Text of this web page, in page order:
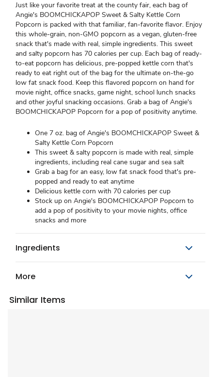
Just like your favorite treat at the county fair, each bag of
Angie's BOOMCHICKAPOP Sweet & Salty Kettle Corn
Popcorn is packed with that familiar, fan-favorite flavor. Enjoy
this whole-grain, non-GMO popcorn as a vegan, gluten-free
snack that's made with real, simple ingredients. This sweet
and salty popcorn has 70 calories per cup. Each bag of ready-
to-eat popcorn has delicious, pre-popped kettle corn that's
ready to eat right out of the bag for the ultimate on-the-go
low fat snack food. Keep this flavored popcorn on hand for
movie night, office snacks, game night, school lunch snacks
and other joyful snacking occasions. Grab a bag of Angie's
BOOMCHICKAPOP Popcorn for a pop of positivity anytime.
One 7 oz. bag of Angie's BOOMCHICKAPOP Sweet &
Salty Kettle Corn Popcorn
This sweet & salty popcorn is made with real, simple
ingredients, including real cane sugar and sea salt
Grab a bag for an easy, low fat snack food that's pre-
popped and ready to eat anytime
Delicious kettle corn with 70 calories per cup
Stock up on Angie's BOOMCHICKAPOP Popcorn to
add a pop of positivity to your movie nights, office
snacks and more
Ingredients
More
Similar Items